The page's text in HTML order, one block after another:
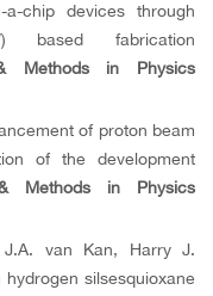
a-chip devices through
based fabrication
Methods in Physics
of proton beam
of the development
Methods in Physics
van Kan, Harry J.
silsesquioxane